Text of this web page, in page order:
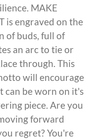
MAKE
is engraved on the
of buds, full of
an arc to tie or
through. This
will encourage
can be worn on it's
piece. Are you
forward
regret? You're